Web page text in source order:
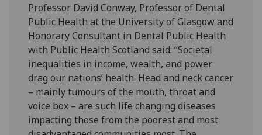
Professor David Conway, Professor of Dental
Public Health at the University of Glasgow and
Honorary Consultant in Dental Public Health
with Public Health Scotland said: “Societal
inequalities in income, wealth, and power
drag our nations’ health. Head and neck cancer
– mainly tumours of the mouth, throat and
voice box – are such life changing diseases
impacting those from the poorest and most